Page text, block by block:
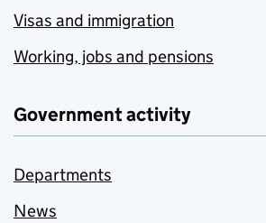
Visas and immigration
Working, jobs and pensions
Government activity
Departments
News